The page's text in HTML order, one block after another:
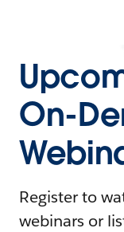
On-
Register to
webinars or